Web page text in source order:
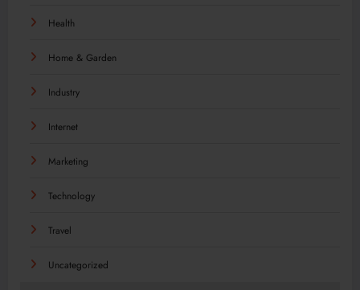
Health
Home & Garden
Industry
Internet
Marketing
Technology
Travel
Uncategorized